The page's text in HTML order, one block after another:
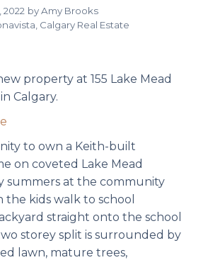
2022 byAmy Brooks
Calgary Real Estate
property at 155 Lake Mead
Calgary.
to own a Keith-built
on coveted Lake Mead
summers at the community
the kids walk to school
straight onto the school
storey split is surrounded by
lawn, mature trees,